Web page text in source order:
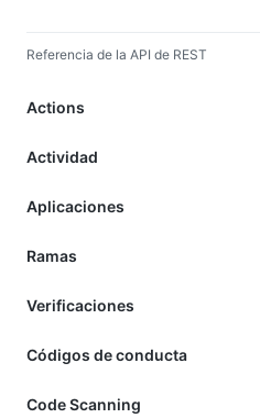
Referencia de la API de REST
Actions
Actividad
Aplicaciones
Ramas
Verificaciones
Códigos de conducta
Code Scanning